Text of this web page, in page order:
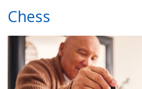
Chess